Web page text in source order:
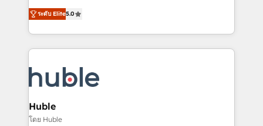
run your revenue process. Sales, marketing, and
service wired together. ➤ AI and Integrations: Layer
tune-ups, feature rollouts, adoption coaching. Buying
HubSpot, switching to it, or reviving a stale portal?
bridge the gap where most agencies fall short by
combining GTM strategy with technical execution to
solve the right problem with the right solution. As the
only firm in the world to hold Elite Partner
clients gain a unique advantage in CRM architecture,
pipeline generation, data intelligence, and go-to-
market execution. Why B2B Businesses Choose RP: -
Secure: Soc2 compliant 🛡️ - Pricing: Implementations
ระดับ Elite5.0
Huble
โดย Huble